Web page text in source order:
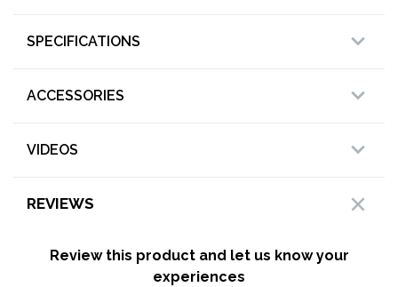
SPECIFICATIONS
ACCESSORIES
VIDEOS
REVIEWS
Review this product and let us know your
experiences